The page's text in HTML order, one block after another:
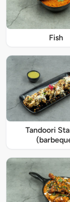
Fish
Tandoori